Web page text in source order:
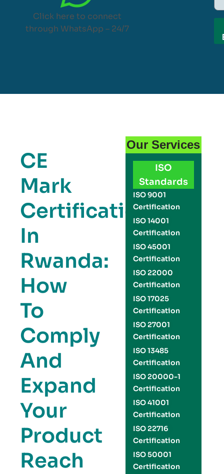
Click here to connect
through WhatsApp – 24/7
CE
Mark
Certification
In
Rwanda:
How
To
Comply
And
Expand
Your
Product
Reach
Our Services
ISO
Standards
ISO 9001
Certification
ISO 14001
Certification
ISO 45001
Certification
ISO 22000
Certification
ISO 17025
Certification
ISO 27001
Certification
ISO 13485
Certification
ISO 20000-1
Certification
ISO 41001
Certification
ISO 22716
Certification
ISO 50001
Certification